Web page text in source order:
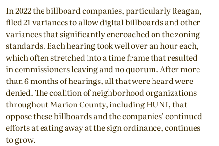
In 2022 the billboard companies, particularly Reagan,
filed 21 variances to allow digital billboards and other
variances that significantly encroached on the zoning
standards. Each hearing took well over an hour each,
which often stretched into a time frame that resulted
in commissioners leaving and no quorum. After more
than 6 months of hearings, all that were heard were
denied. The coalition of neighborhood organizations
throughout Marion County, including HUNI, that
oppose these billboards and the companies' continued
efforts at eating away at the sign ordinance, continues
to grow.